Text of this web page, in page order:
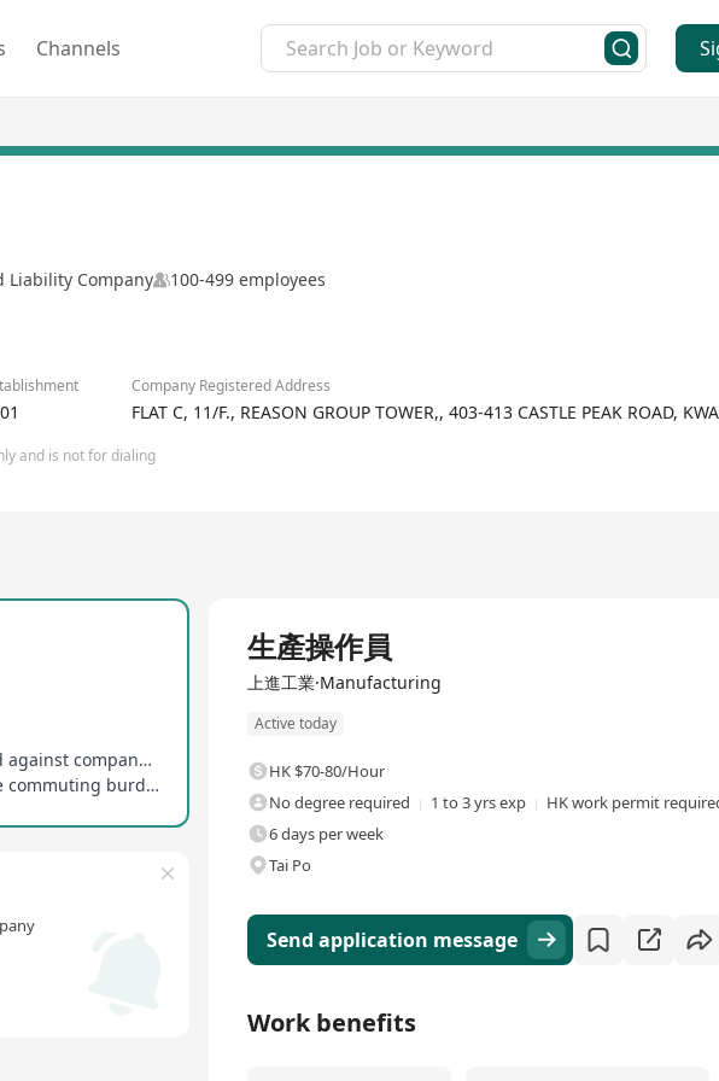
Channels
Liability Company 100-499 employees
Company Registered Address
FLAT C, 11/F., REASON GROUP TOWER,, 403-413 CASTLE PEAK ROAD,
and is not for dialing
Additional allowances provided, evaluated against company policy and individual performance
Enjoy transportation allowance to alleviate commuting burden to/from Tai Po Industrial Estate
生產操作員
上進工業·Manufacturing
Active today
HK $70-80/Hour
No degree required
1 to 3 yrs exp
HK work permit
6 days per week
Tai Po
Send application message
Work benefits